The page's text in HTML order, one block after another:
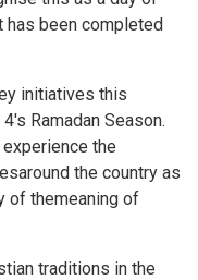
has been completed
initiatives this
Ramadan Season.
the
the country as
of themeaning of
traditions in the